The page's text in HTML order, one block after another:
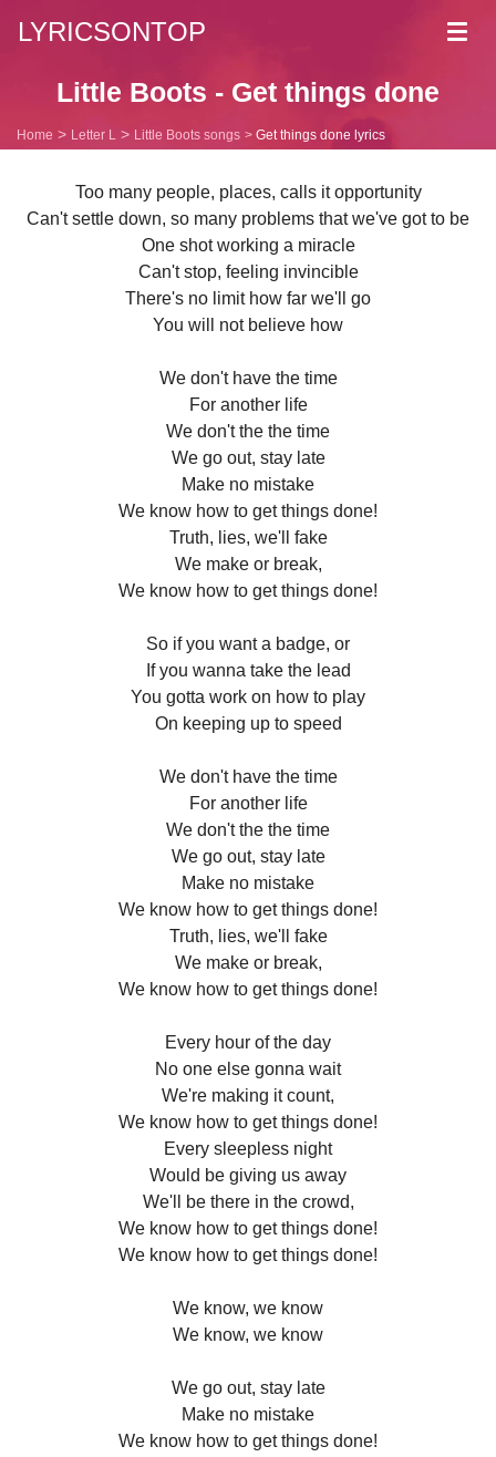
LYRICSONTOP
Little Boots - Get things done
Home Letter L Little Boots songs Get things done lyrics
Too many people, places, calls it opportunity
Can't settle down, so many problems that we've got to be
One shot working a miracle
Can't stop, feeling invincible
There's no limit how far we'll go
You will not believe how
We don't have the time
For another life
We don't the the time
We go out, stay late
Make no mistake
We know how to get things done!
Truth, lies, we'll fake
We make or break,
We know how to get things done!
So if you want a badge, or
If you wanna take the lead
You gotta work on how to play
On keeping up to speed
We don't have the time
For another life
We don't the the time
We go out, stay late
Make no mistake
We know how to get things done!
Truth, lies, we'll fake
We make or break,
We know how to get things done!
Every hour of the day
No one else gonna wait
We're making it count,
We know how to get things done!
Every sleepless night
Would be giving us away
We'll be there in the crowd,
We know how to get things done!
We know how to get things done!
We know, we know
We know, we know
We go out, stay late
Make no mistake
We know how to get things done!